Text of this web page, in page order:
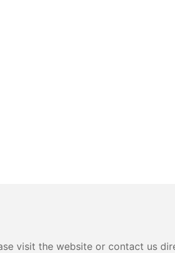
visit the website or contact us